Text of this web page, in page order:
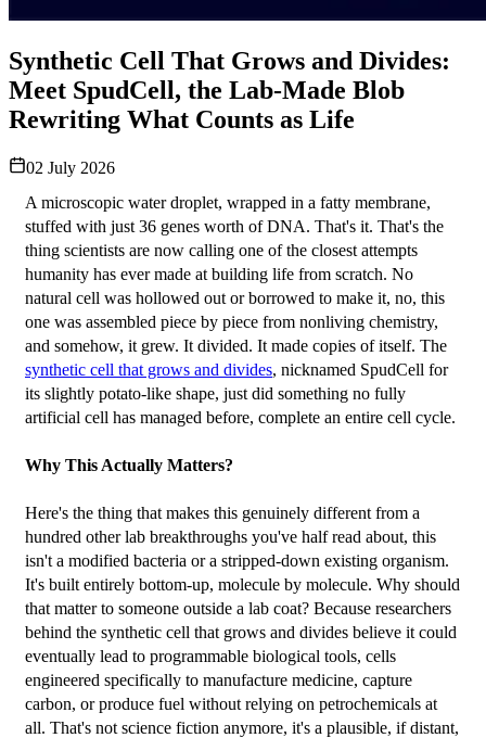
Synthetic Cell That Grows and Divides:
Meet SpudCell, the Lab-Made Blob
Rewriting What Counts as Life
02 July 2026
A microscopic water droplet, wrapped in a fatty membrane,
stuffed with just 36 genes worth of DNA. That's it. That's the
thing scientists are now calling one of the closest attempts
humanity has ever made at building life from scratch. No
natural cell was hollowed out or borrowed to make it, no, this
one was assembled piece by piece from nonliving chemistry,
synthetic cell that grows and divides, nicknamed SpudCell for
its slightly potato-like shape, just did something no fully
artificial cell has managed before, complete an entire cell cycle.
Why This Actually Matters?
Here's the thing that makes this genuinely different from a
hundred other lab breakthroughs you've half read about, this
isn't a modified bacteria or a stripped-down existing organism.
It's built entirely bottom-up, molecule by molecule. Why should
that matter to someone outside a lab coat? Because researchers
behind the synthetic cell that grows and divides believe it could
eventually lead to programmable biological tools, cells
engineered specifically to manufacture medicine, capture
carbon, or produce fuel without relying on petrochemicals at
all. That's not science fiction anymore, it's a plausible, if distant,